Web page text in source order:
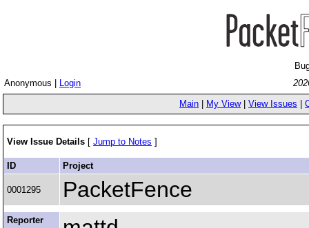
Anonymous |
Login
Main
My View| View Issues
View Issue Details [ Jump to Notes ]
ID Project
0001295 PacketFence
Reporter